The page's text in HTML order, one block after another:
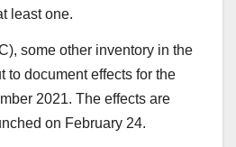
least one.
some other inventory in the
to document effects for the
2021. The effects are
on February 24.